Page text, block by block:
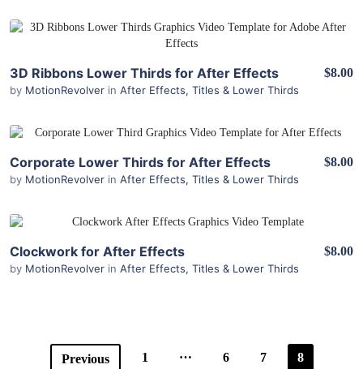
View Details
3D Ribbons Lower Thirds for After Effects
by MotionRevolver in After Effects, Titles & Lower Thirds
$8.00
Corporate Lower Thirds for After Effects
by MotionRevolver in After Effects, Titles & Lower Thirds
$8.00
Clockwork for After Effects
by MotionRevolver in After Effects, Titles & Lower Thirds
$8.00
Previous 1 … 6 7 8